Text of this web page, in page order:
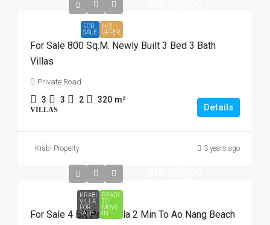
FOR
SALE
HOT
OFFER
For Sale 800 Sq.m. Newly Built 3 Bed 3 Bath
Villas
Private Road
3 3 2 320 m²
VILLAS Details
Krabi Property 3 years ago
KRABI
VILLA
FOR
SALE
READY
TO
MOVE
IN
For Sale 4 BR Pool Villa 2 Min To Ao Nang Beach